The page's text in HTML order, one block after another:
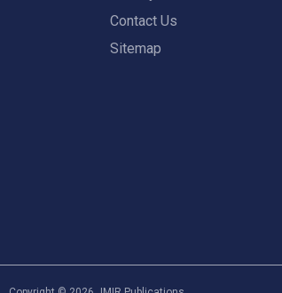
Contact Us
Sitemap